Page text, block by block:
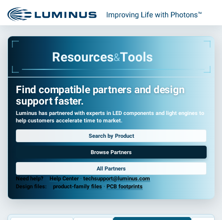
Resources&Tools
Find compatible partners and design
support faster.
Luminus has partnered with experts in LED components and light engines to
help customers accelerate time to market.
Search by Product
Browse Partners
All Partners
Need help?
Help Center · techsupport@luminus.com
Design files:
product-family files · PCB footprints